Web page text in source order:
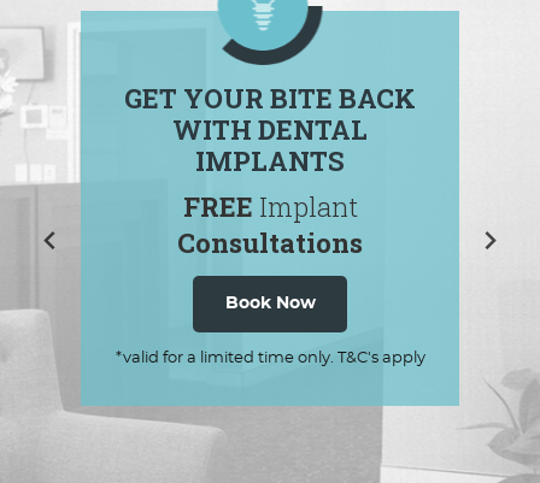
GET YOUR BITE BACK
WITH DENTAL
IMPLANTS
FREE Implant
Consultations
Book Now
*valid for a limited time only. T&C's apply